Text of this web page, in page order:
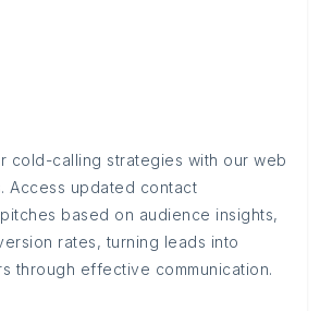
cold-calling strategies with our web
Access updated contact
based on audience insights,
rates, turning leads into
through effective communication.